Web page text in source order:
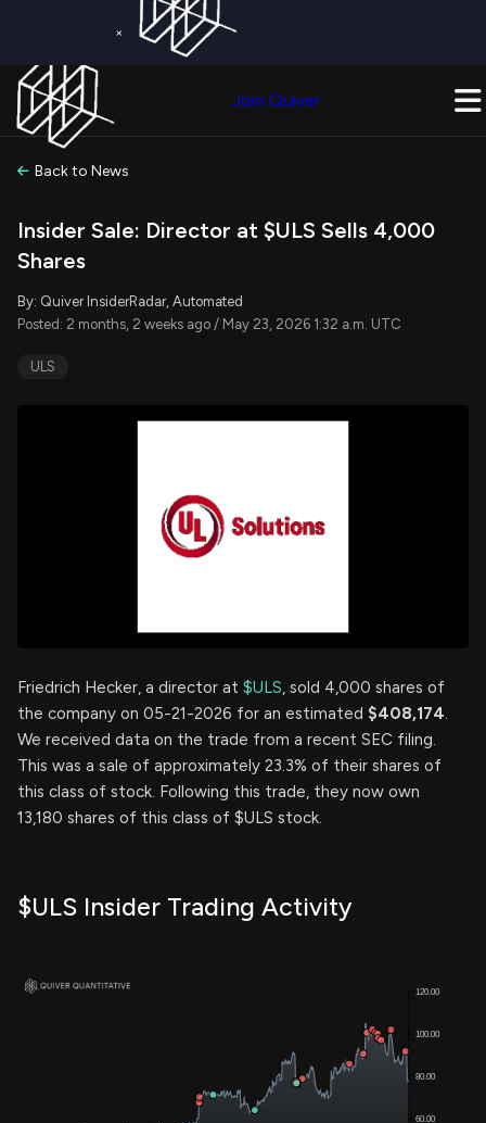
×
Join Quiver
Back to News
Insider Sale: Director at $ULS Sells 4,000
Shares
By: Quiver InsiderRadar, Automated
Posted: 2 months, 2 weeks ago / May 23, 2026 1:32 a.m. UTC
ULS
Friedrich Hecker, a director at $ULS, sold 4,000 shares of
the company on 05-21-2026 for an estimated $408,174.
We received data on the trade from a recent SEC filing.
This was a sale of approximately 23.3% of their shares of
this class of stock. Following this trade, they now own
13,180 shares of this class of $ULS stock.
$ULS Insider Trading Activity